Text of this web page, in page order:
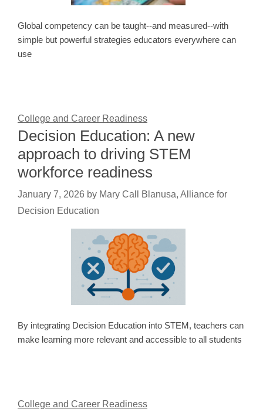
Global competency can be taught--and measured--with
simple but powerful strategies educators everywhere can
use
College and Career Readiness
Decision Education: A new
approach to driving STEM
workforce readiness
January 7, 2026 by Mary Call Blanusa, Alliance for
Decision Education
By integrating Decision Education into STEM, teachers can
make learning more relevant and accessible to all students
College and Career Readiness